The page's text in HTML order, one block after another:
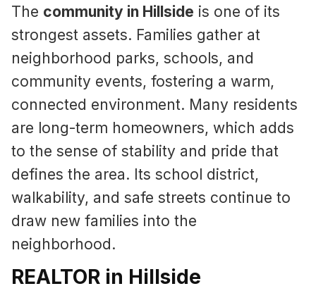
The community in Hillside is one of its
strongest assets. Families gather at
neighborhood parks, schools, and
community events, fostering a warm,
connected environment. Many residents
are long-term homeowners, which adds
to the sense of stability and pride that
defines the area. Its school district,
walkability, and safe streets continue to
draw new families into the
neighborhood.
REALTOR in Hillside